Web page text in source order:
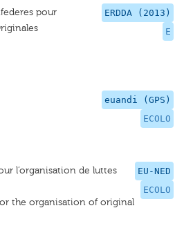
ERDDA (2013)
E
pour
euandi (GPS)
ECOLO
EU-NED
ECOLO
l’organisation de luttes
the organisation of original